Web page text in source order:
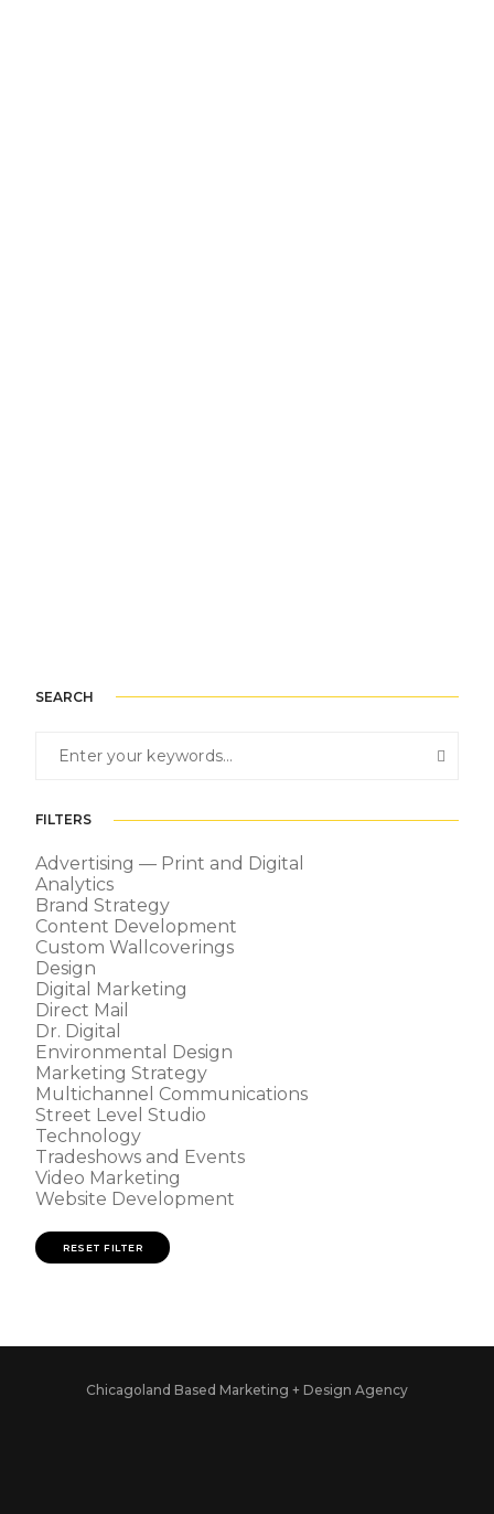
SEARCH
FILTERS
Advertising — Print and Digital
Analytics
Brand Strategy
Content Development
Custom Wallcoverings
Design
Digital Marketing
Direct Mail
Dr. Digital
Environmental Design
Marketing Strategy
Multichannel Communications
Street Level Studio
Technology
Tradeshows and Events
Video Marketing
Website Development
RESET FILTER
Chicagoland Based Marketing + Design Agency